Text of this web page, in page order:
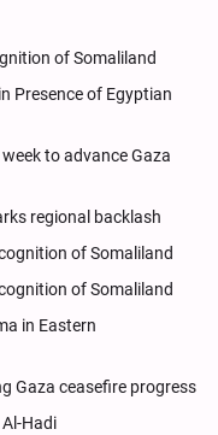
of Somaliland
Presence of Egyptian
to advance Gaza
regional backlash
of Somaliland
of Somaliland
in Eastern
Gaza ceasefire progress
Hadi